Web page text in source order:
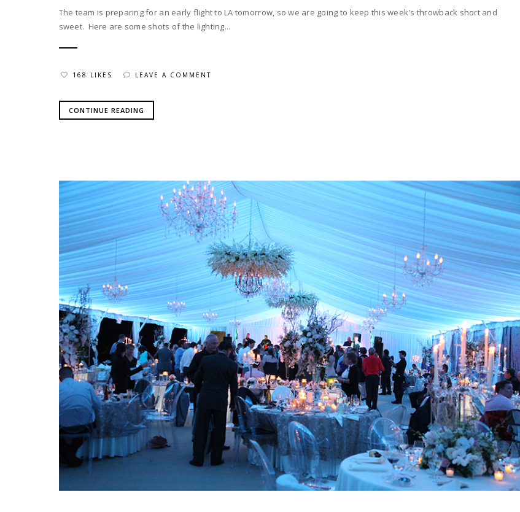
The team is preparing for an early flight to LA tomorrow, so we are going to keep this week's throwback short and
sweet. Here are some shots of the lighting...
168 LIKES LEAVE A COMMENT
CONTINUE READING